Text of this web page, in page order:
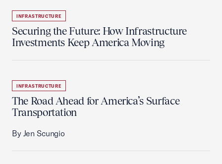
INFRASTRUCTURE
Securing the Future: How Infrastructure
Investments Keep America Moving
INFRASTRUCTURE
The Road Ahead for America’s Surface
Transportation
By Jen Scungio